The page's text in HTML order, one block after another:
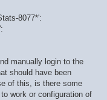
8077*':
manually login to the
should have been
of this, is there some
work or configuration of